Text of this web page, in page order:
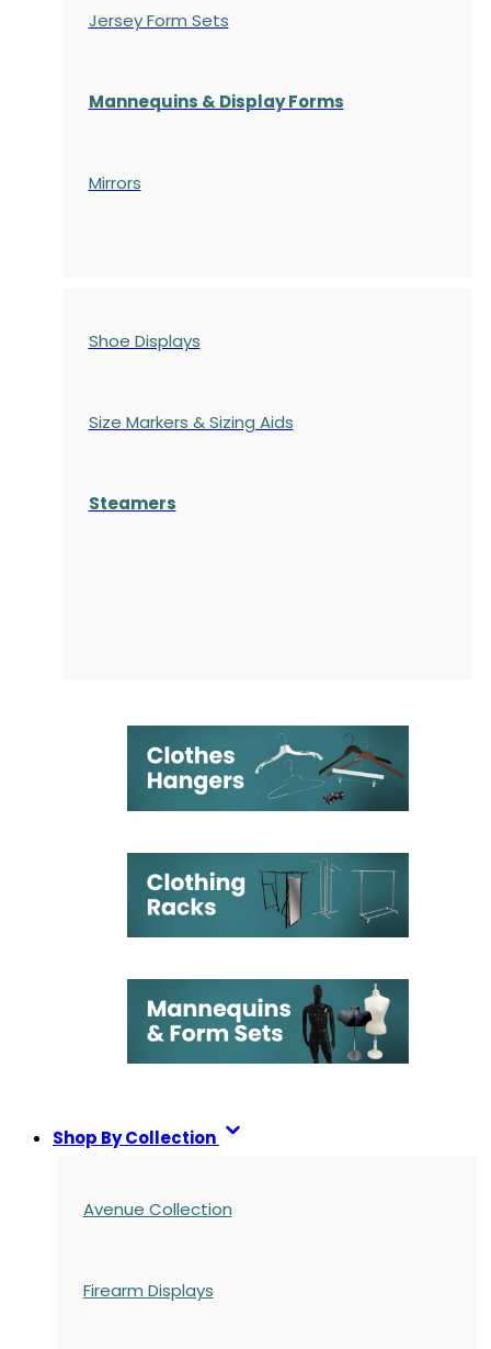
Jersey Form Sets
Mannequins & Display Forms
Mirrors
Shoe Displays
Size Markers & Sizing Aids
Steamers
Shop By Collection
Avenue Collection
Firearm Displays